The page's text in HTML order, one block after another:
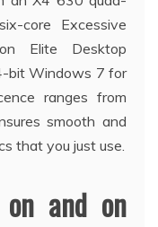
core Excessive
Elite Desktop
bit Windows 7 for
ranges from
smooth and
that you just use.
on and on